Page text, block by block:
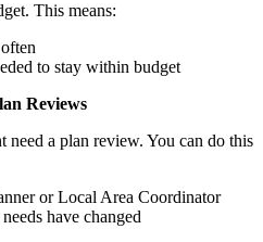
This means:
to stay within budget
Reviews
need a plan review. You can do this
or Local Area Coordinator
have changed